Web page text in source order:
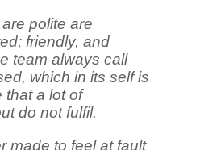
polite are
friendly, and
team always call
which in its self is
that a lot of
do not fulfil.
made to feel at fault